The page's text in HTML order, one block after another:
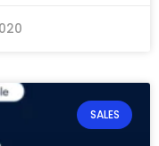
SALES